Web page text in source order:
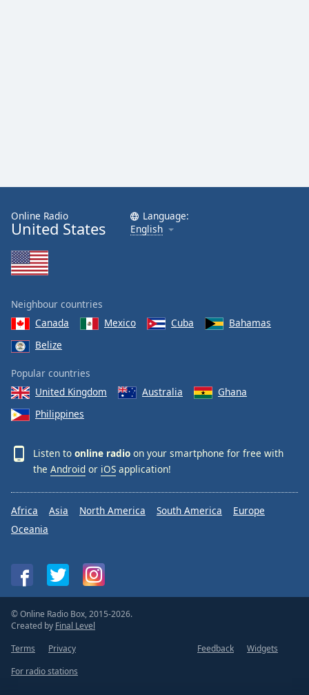
Online Radio
United States
Language:
English
Neighbour countries
Canada
Mexico Cuba
Bahamas
Belize
Popular countries
United Kingdom
Australia
Ghana
Philippines
Listen to online radio on your smartphone for free with
the Android or iOS application!
Africa Asia North America South America
Europe
Oceania
© Online Radio Box, 2015-2026.
Created by Final Level
Terms
Privacy Feedback
Widgets
For radio stations